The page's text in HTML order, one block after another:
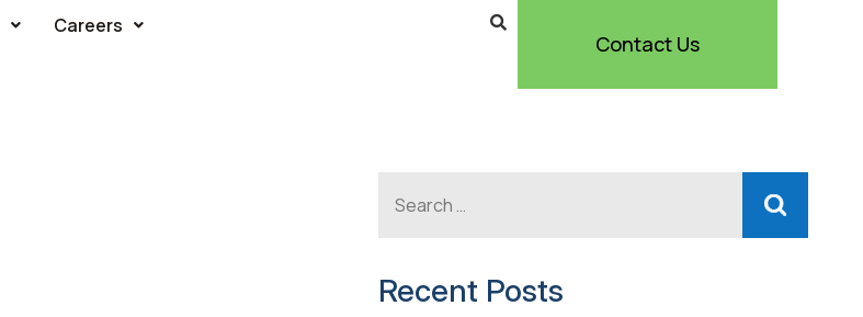
Careers
Contact Us
Recent Posts